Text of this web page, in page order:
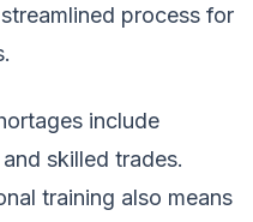
process for
include
skilled trades.
training also means